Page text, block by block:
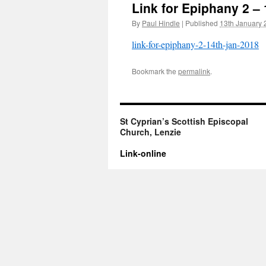
Link for Epiphany 2 –
By Paul Hindle | Published 13th January
link-for-epiphany-2-14th-jan-2018
Bookmark the permalink.
St Cyprian’s Scottish Episcopal
Church, Lenzie
Link-online